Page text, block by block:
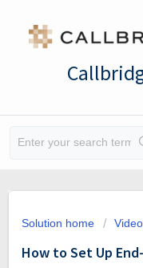
Solution home
How to Set Up